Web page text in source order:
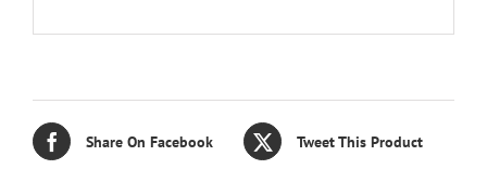
Share On Facebook Tweet This Product